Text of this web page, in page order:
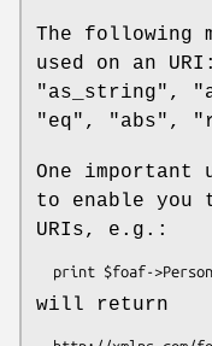
The following
used on an
"as_string" ,
"eq" , "abs" ,
One important
to enable
URIs, e.g.:
will return